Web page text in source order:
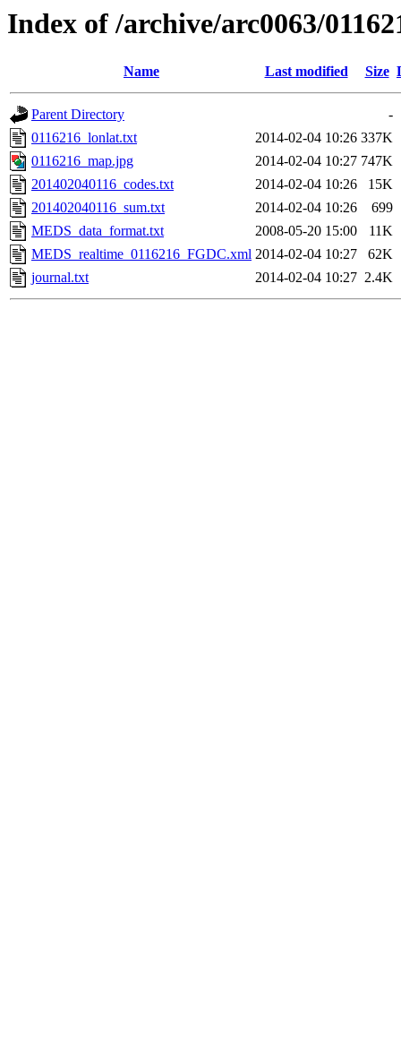
Index of /archive/arc0063/
Name Last modified Size
Parent Directory
-
0116216_lonlat.txt
2014-02-04 10:26 337K
0116216_map.jpg
2014-02-04 10:27 747K
201402040116_codes.txt
2014-02-04 10:26
15K
201402040116_sum.txt
2014-02-04 10:26
699
MEDS_data_format.txt
2008-05-20 15:00
11K
MEDS_realtime_0116216_FGDC.xml 2014-02-04 10:27
62K
journal.txt
2014-02-04 10:27 2.4K